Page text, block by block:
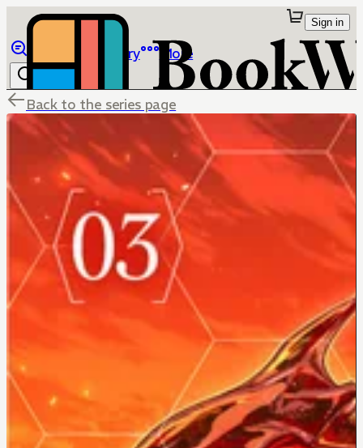
Library More
Sign in
Back to the series page